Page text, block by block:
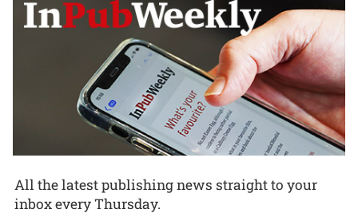
All the latest publishing news straight to your
inbox every Thursday.